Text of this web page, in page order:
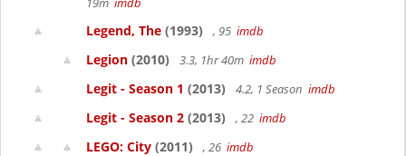
Legend, The (1993) , 95 imdb
Legion (2010) 3.3, 1hr 40m imdb
Legit - Season 1 (2013) 4.2, 1 Season imdb
Legit - Season 2 (2013) , 22 imdb
LEGO: City (2011) , 26 imdb